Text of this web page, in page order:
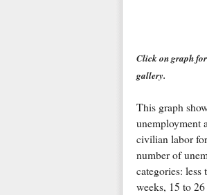
Click on graph
gallery.
This graph
unemployment
civilian labor
number of
categories: less
weeks, 15 to